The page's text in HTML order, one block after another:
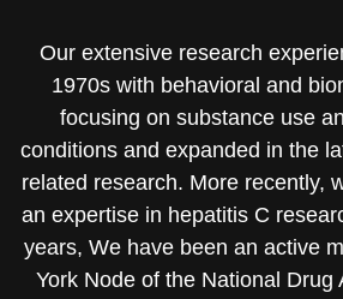
Our extensive research
1970s with behavioral and
focusing on substance use
conditions and expanded in the
related research. More recently,
an expertise in hepatitis C
years, We have been an active
York Node of the National Drug